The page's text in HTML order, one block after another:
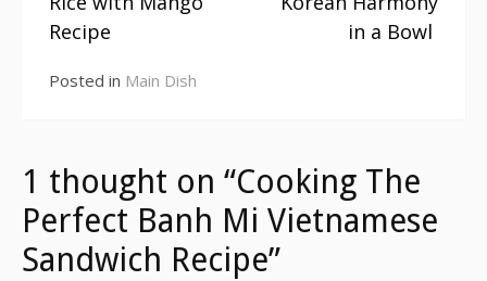
Recipe
in a Bowl
Posted in Main Dish
1 thought on “Cooking The
Perfect Banh Mi Vietnamese
Sandwich Recipe”